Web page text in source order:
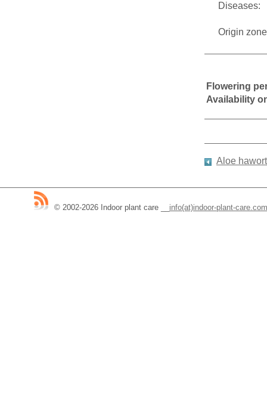
Diseases:
Origin
Flowering
Availability
Aloe
© 2002-2026 Indoor plant care info(at)indoor-plant-care.com